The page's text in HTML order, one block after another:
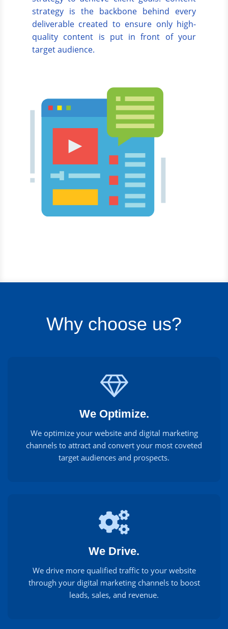
strategy is the backbone behind every
deliverable created to ensure only high-
quality content is put in front of your
target audience.
Why choose us?
We Optimize.
We optimize your website and digital marketing
channels to attract and convert your most coveted
target audiences and prospects.
We Drive.
We drive more qualified traffic to your website
through your digital marketing channels to boost
leads, sales, and revenue.